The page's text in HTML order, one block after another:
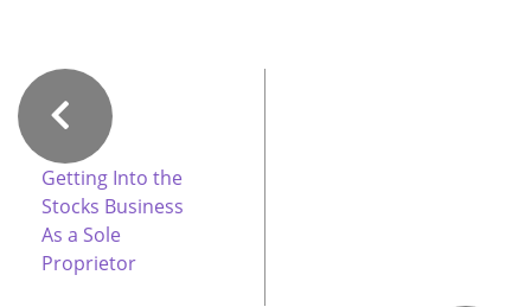
Getting Into the
Stocks Business
As a Sole
Proprietor